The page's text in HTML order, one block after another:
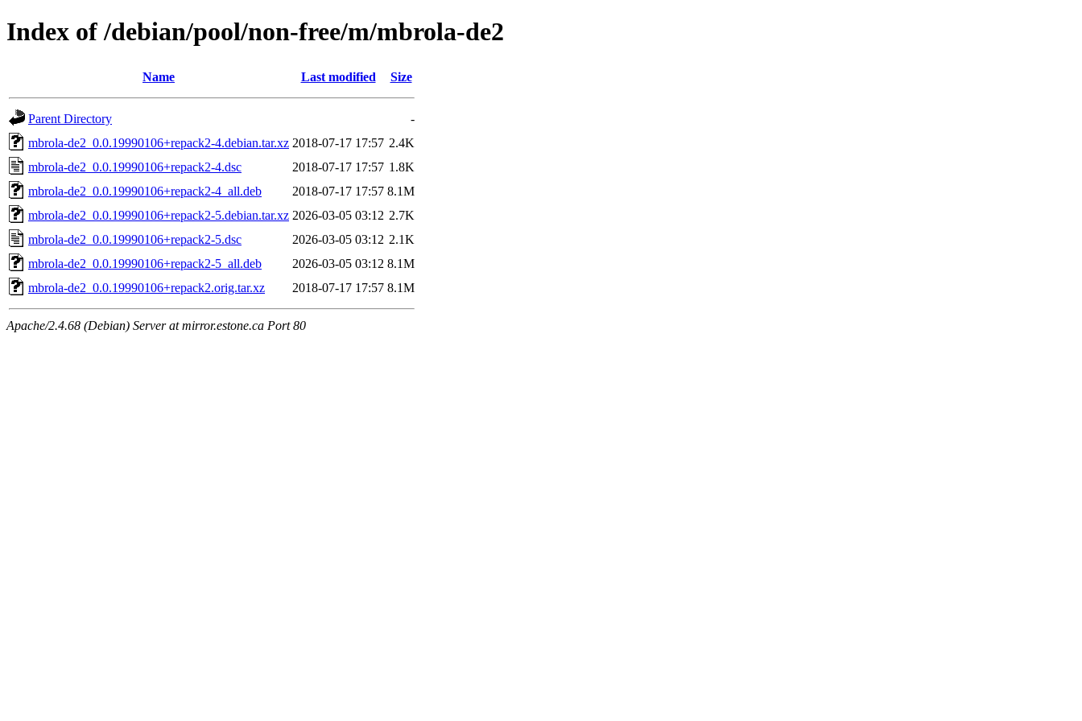
Index of /debian/pool/non-free/m/mbrola-de2
Name Last modified Size
Parent Directory
-
mbrola-de2_0.0.19990106+repack2-4.debian.tar.xz 2018-07-17 17:57 2.4K
mbrola-de2_0.0.19990106+repack2-4.dsc
2018-07-17 17:57 1.8K
mbrola-de2_0.0.19990106+repack2-4_all.deb
2018-07-17 17:57 8.1M
mbrola-de2_0.0.19990106+repack2-5.debian.tar.xz 2026-03-05 03:12 2.7K
mbrola-de2_0.0.19990106+repack2-5.dsc
2026-03-05 03:12 2.1K
mbrola-de2_0.0.19990106+repack2-5_all.deb
2026-03-05 03:12 8.1M
mbrola-de2_0.0.19990106+repack2.orig.tar.xz
2018-07-17 17:57 8.1M
Apache/2.4.68 (Debian) Server at mirror.estone.ca Port 80